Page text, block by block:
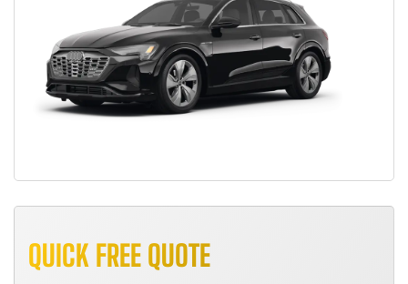
QUICK FREE QUOTE